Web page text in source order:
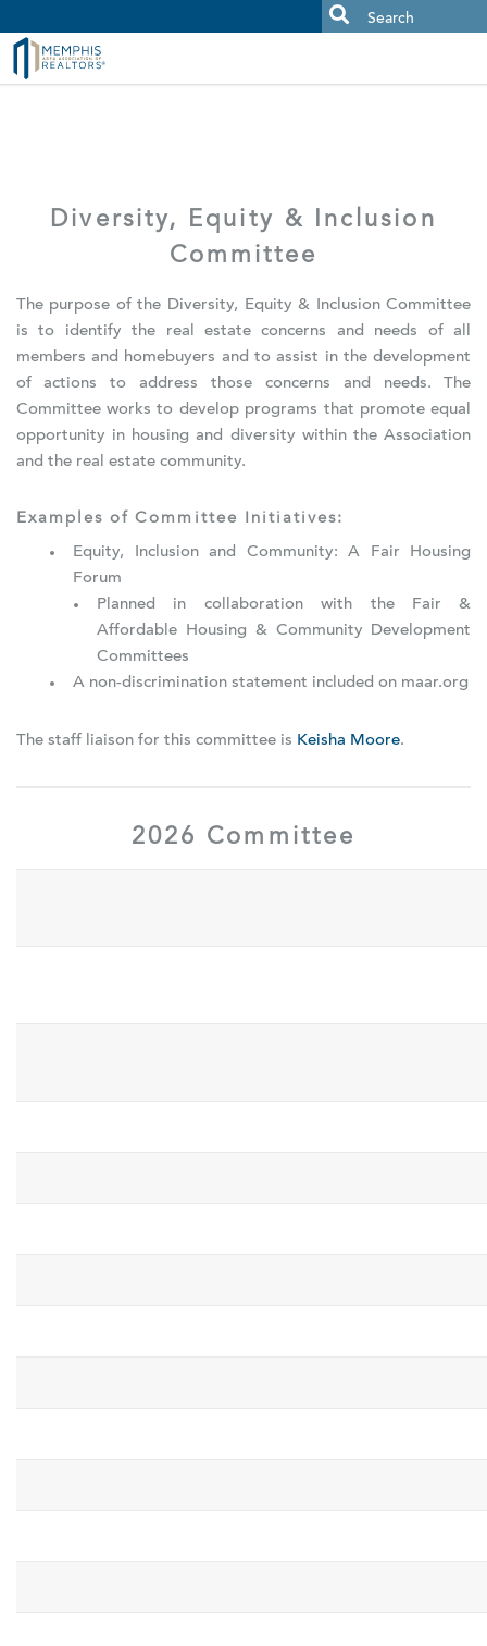
Check your email for an important scam
alert.
Diversity, Equity & Inclusion
Committee
The purpose of the Diversity, Equity & Inclusion Committee
is to identify the real estate concerns and needs of all
members and homebuyers and to assist in the development
of actions to address those concerns and needs. The
Committee works to develop programs that promote equal
opportunity in housing and diversity within the Association
and the real estate community.
Examples of Committee Initiatives:
Equity, Inclusion and Community: A Fair Housing
Forum
Planned in collaboration with the Fair &
Affordable Housing & Community Development
Committees
A non-discrimination statement included on maar.org
The staff liaison for this committee is Keisha Moore.
2026 Committee